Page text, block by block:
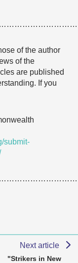
of the author
of the
are published
If you
submit-
Next article
"Strikers in New